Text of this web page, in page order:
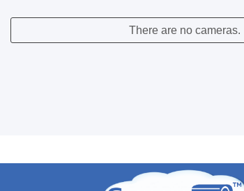
There are no cameras.